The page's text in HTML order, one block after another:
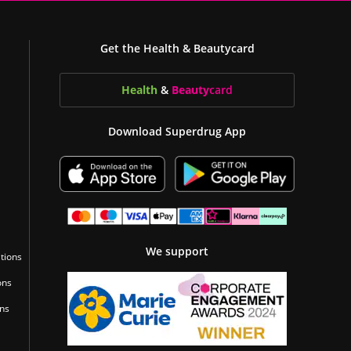
Get the Health & Beautycard
Health & Beautycard
Download Superdrug App
We support